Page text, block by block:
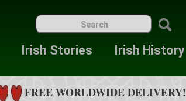
Irish Stories Irish History
FREE WORLDWIDE DELIVERY!